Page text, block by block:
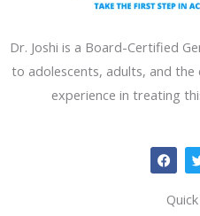
Dr. Joshi is a Board-Certified
to adolescents, adults, and the
experience in treating
F
a
c
e
b
i
t